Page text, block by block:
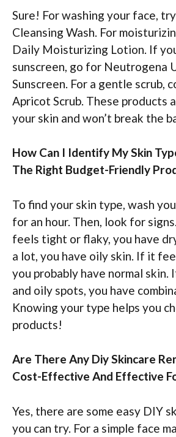
Sure! For washing your face,
Cleansing Wash. For
Daily Moisturizing Lotion. If
sunscreen, go for Neutrogena
Sunscreen. For a gentle scrub,
Apricot Scrub. These products
your skin and won’t break the
How Can I Identify My Skin
The Right Budget-Friendly
To find your skin type, wash
for an hour. Then, look for
feels tight or flaky, you have
a lot, you have oily skin. If it
you probably have normal skin.
and oily spots, you have
Knowing your type helps you
products!
Are There Any Diy Skincare
Cost-Effective And Effective
Yes, there are some easy DIY
you can try. For a simple face